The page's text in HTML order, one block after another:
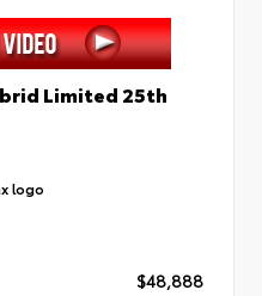
Limited 25th
$48,888